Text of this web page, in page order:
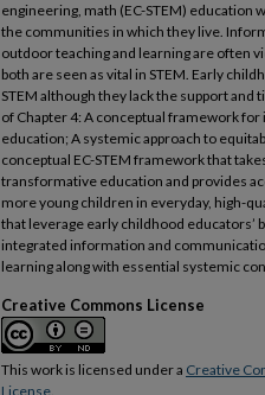
engineering, math (EC-STEM)
the communities in which they live.
outdoor teaching and learning are often
both are seen as vital in STEM. Early
STEM although they lack the support
of Chapter 4: A conceptual framework
education; A systemic approach to
conceptual EC-STEM framework that
transformative education and provides
more young children in everyday, high-
that leverage early childhood
integrated information and
learning along with essential systemic
Creative Commons License
This work is licensed under a Creative
License